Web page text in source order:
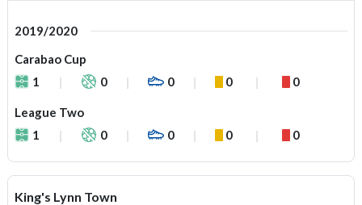
2019/2020
Carabao Cup
1
0 0 0 0
League Two
1
0 0 0 0
King's Lynn Town